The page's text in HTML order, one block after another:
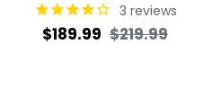
3 reviews
Regular
$189.99 $219.99Sale